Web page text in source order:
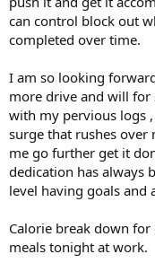
Cable Chest Flys
5X15@25lbs
1x12@170lbs
1x12@180lbs
1x12@190lbs
1x12@200lbs
Incline Smith Bench
1x15@145lbs
1x12@155lbs
1x8@175lbs
1x20@115lbs
can control block out
completed over time.
I am so looking
more drive and will for
with my pervious logs
surge that rushes
me go further get it
dedication has always
level having goals and
Calorie break down
meals tonight at work.